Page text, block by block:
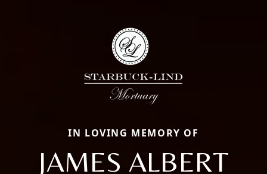
IN LOVING MEMORY OF
JAMES ALBERT